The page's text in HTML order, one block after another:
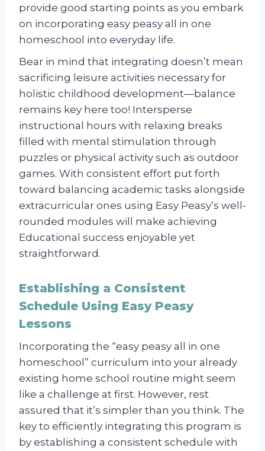
provide good starting points as you embark
on incorporating easy peasy all in one
homeschool into everyday life.
Bear in mind that integrating doesn’t mean
sacrificing leisure activities necessary for
holistic childhood development—balance
remains key here too! Intersperse
instructional hours with relaxing breaks
filled with mental stimulation through
puzzles or physical activity such as outdoor
games. With consistent effort put forth
toward balancing academic tasks alongside
extracurricular ones using Easy Peasy’s well-
rounded modules will make achieving
Educational success enjoyable yet
straightforward.
Establishing a Consistent
Schedule Using Easy Peasy
Lessons
Incorporating the “easy peasy all in one
homeschool” curriculum into your already
existing home school routine might seem
like a challenge at first. However, rest
assured that it’s simpler than you think. The
key to efficiently integrating this program is
by establishing a consistent schedule with